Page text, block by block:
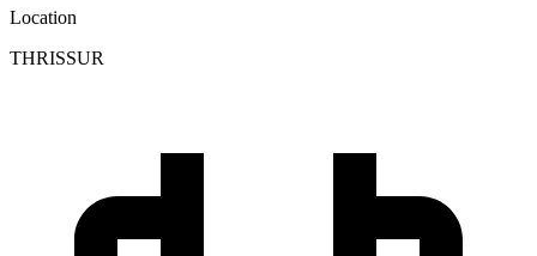
Location
THRISSUR